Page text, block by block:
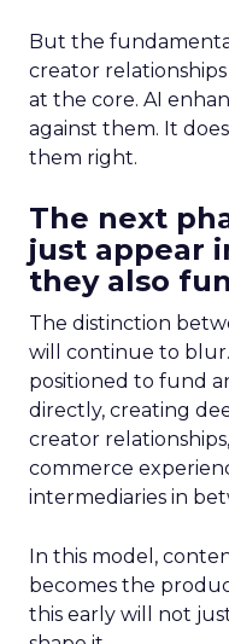
But the
creator
at the core. AI
against them. It
them right.
The next
just appear
they also
The distinction
will continue to
positioned to fund
directly, creating
creator
commerce
intermediaries in
In this model,
becomes the
this early will not